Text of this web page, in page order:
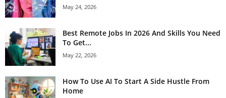
May 24, 2026
Best Remote Jobs In 2026 And Skills You Need
To Get...
May 22, 2026
How To Use AI To Start A Side Hustle From
Home